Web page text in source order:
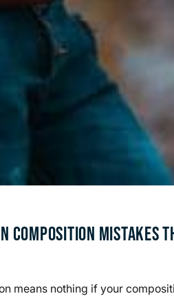
COMPOSITION MISTAKES
means nothing if your